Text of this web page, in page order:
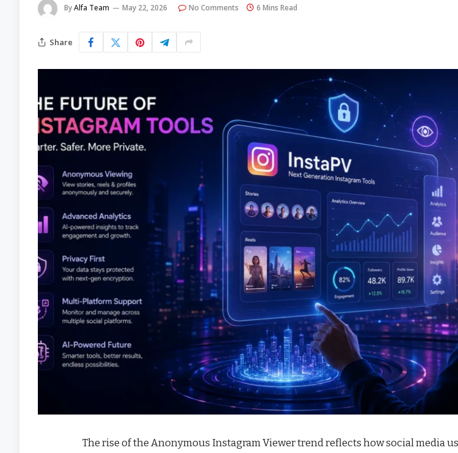
ByAlfa Team May 22, 2026 No Comments 6 Mins Read
Share
The rise of the Anonymous Instagram Viewer trend reflects how social media